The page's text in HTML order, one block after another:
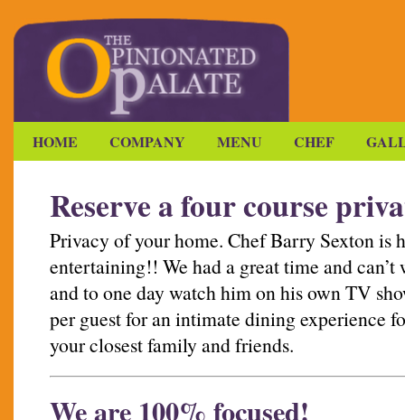
HOME COMPANY MENU CHEF
Reserve a four course
Privacy of your home. Chef Barry Sexton is
entertaining!! We had a great time and
and to one day watch him on his own TV
per guest for an intimate dining experience
your closest family and friends.
We are 100% focused!